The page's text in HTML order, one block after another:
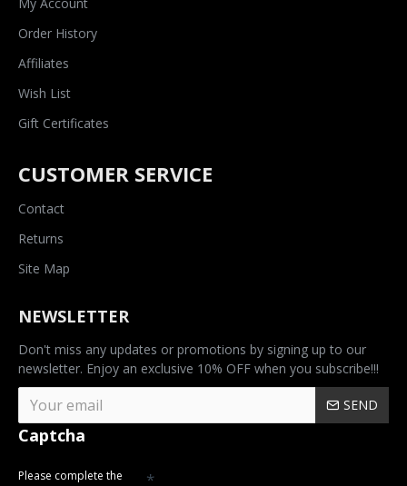
Order History
Affiliates
Wish List
Gift Certificates
CUSTOMER SERVICE
Contact
Returns
Site Map
NEWSLETTER
Don't miss any updates or promotions by signing up to our
newsletter. Enjoy an exclusive 10% OFF when you subscribe!!!
SEND
Captcha
Please complete the